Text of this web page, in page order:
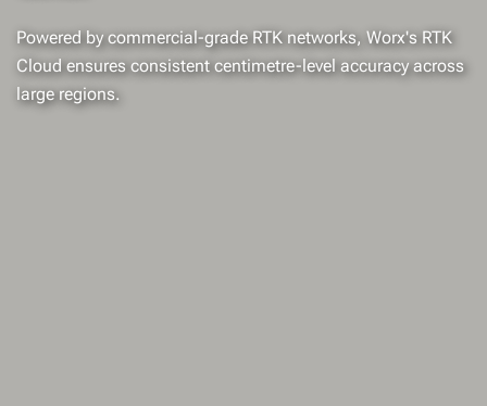
Powered by commercial-grade RTK networks, Worx's RTK
Cloud ensures consistent centimetre-level accuracy across
large regions.